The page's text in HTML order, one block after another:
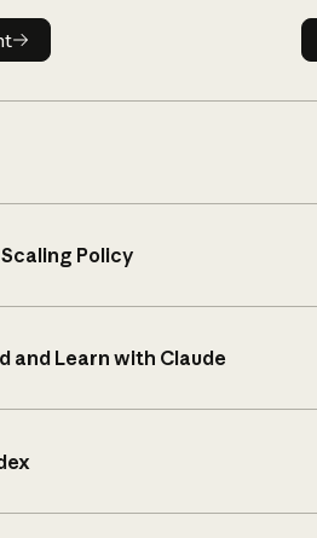
Policy
and Learn with Claude